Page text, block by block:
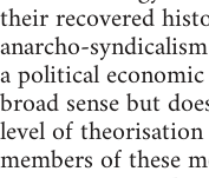
their recovered
anarcho-
a political
broad sense but
level of
members of these